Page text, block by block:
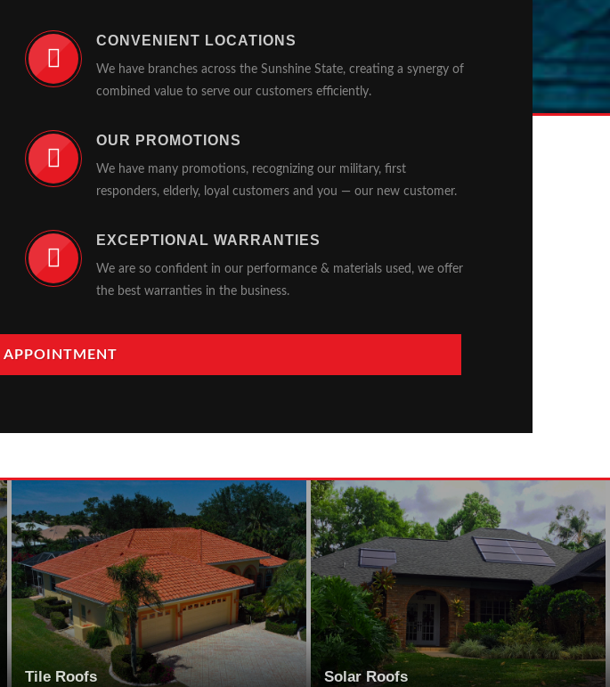
CONVENIENT LOCATIONS
We have branches across the Sunshine State, creating a synergy of
combined value to serve our customers efficiently.
OUR PROMOTIONS
We have many promotions, recognizing our military, first
responders, elderly, loyal customers and you — our new customer.
EXCEPTIONAL WARRANTIES
We are so confident in our performance & materials used, we offer
the best warranties in the business.
APPOINTMENT
Tile Roofs Solar Roofs